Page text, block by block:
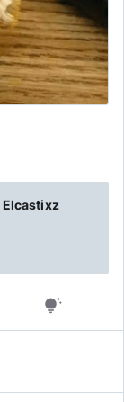
Elcastixz
tips_and_updates